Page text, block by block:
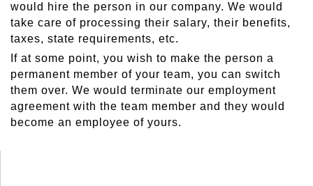
would hire the person in our company. We would
take care of processing their salary, their benefits,
taxes, state requirements, etc.
If at some point, you wish to make the person a
permanent member of your team, you can switch
them over. We would terminate our employment
agreement with the team member and they would
become an employee of yours.